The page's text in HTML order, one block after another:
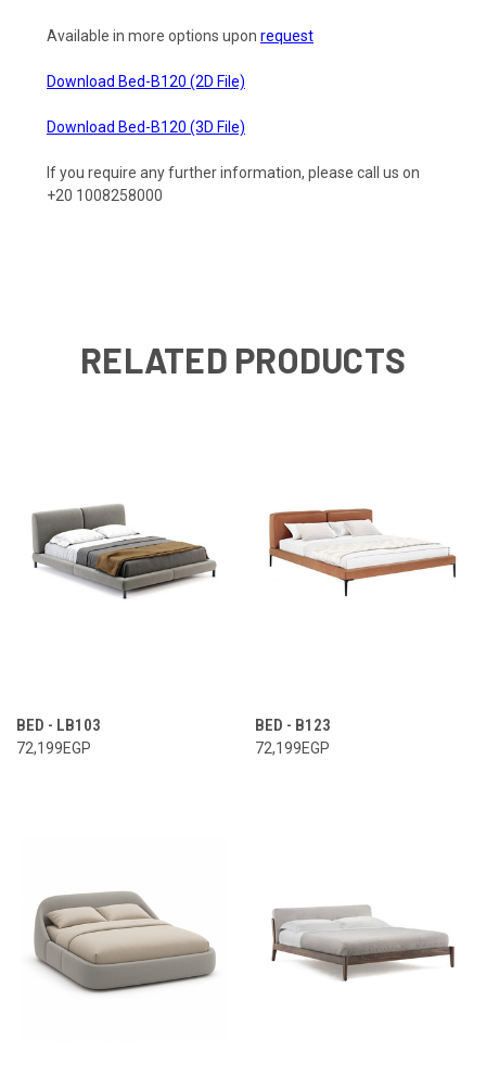
Available in more options upon request
Download Bed-B120 (2D File)
Download Bed-B120 (3D File)
If you require any further information, please call us on
+20 1008258000
RELATED PRODUCTS
BED - LB103
72,199EGP
BED - B123
72,199EGP